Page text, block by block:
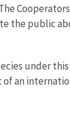
the public
under this
an